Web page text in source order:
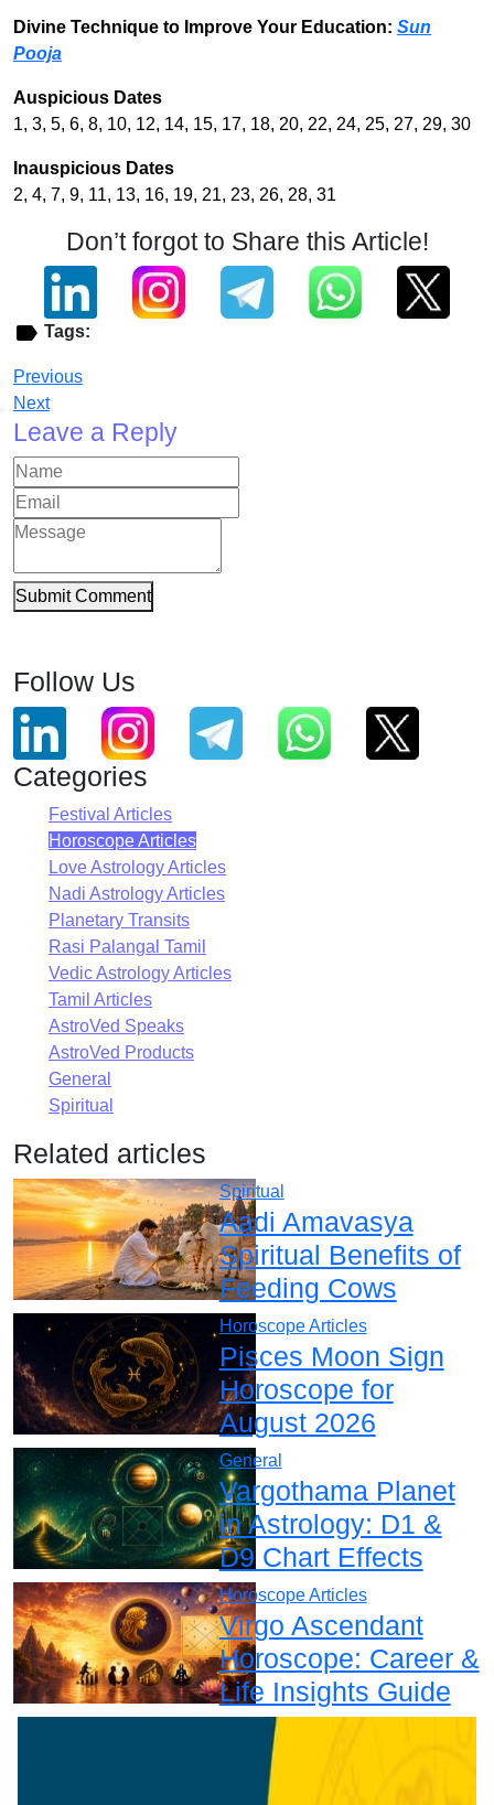
Divine Technique to Improve Your Education: Sun
Pooja
Auspicious Dates
1, 3, 5, 6, 8, 10, 12, 14, 15, 17, 18, 20, 22, 24, 25, 27, 29, 30
Inauspicious Dates
2, 4, 7, 9, 11, 13, 16, 19, 21, 23, 26, 28, 31
Don’t forgot to Share this Article!
Tags:
Previous
Next
Leave a Reply
Submit Comment
Follow Us
Categories
Festival Articles
Horoscope Articles
Love Astrology Articles
Nadi Astrology Articles
Planetary Transits
Rasi Palangal Tamil
Vedic Astrology Articles
Tamil Articles
AstroVed Speaks
AstroVed Products
General
Spiritual
Related articles
Spiritual
Aadi Amavasya
Spiritual Benefits of
Feeding Cows
Horoscope Articles
Pisces Moon Sign
Horoscope for
August 2026
General
Vargothama Planet
in Astrology: D1 &
D9 Chart Effects
Horoscope Articles
Virgo Ascendant
Horoscope: Career &
Life Insights Guide